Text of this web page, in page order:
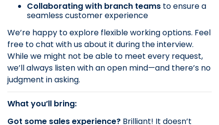
Collaborating with branch teams to ensure a
seamless customer experience
We’re happy to explore flexible working options. Feel
free to chat with us about it during the interview.
While we might not be able to meet every request,
we’ll always listen with an open mind—and there’s no
judgment in asking.
What you’ll bring:
Got some sales experience? Brilliant! It doesn’t